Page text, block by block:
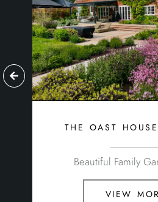
the oast
Beautiful Family
view